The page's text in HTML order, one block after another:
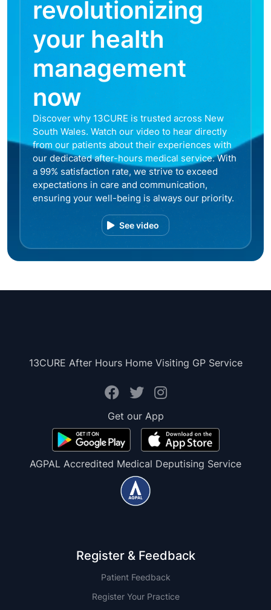
revolutionizing
your health
management
now
Discover why 13CURE is trusted across New
South Wales. Watch our video to hear directly
from our patients about their experiences with
our dedicated after-hours medical service. With
a 99% satisfaction rate, we strive to exceed
expectations in care and communication,
ensuring your well-being is always our priority.
See video
13CURE After Hours Home Visiting GP Service
Get our App
AGPAL Accredited Medical Deputising Service
Register & Feedback
Patient Feedback
Register Your Practice